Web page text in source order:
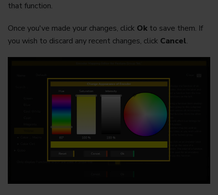
that function.
Once you've made your changes, click Ok to save them. If
you wish to discard any recent changes, click Cancel.